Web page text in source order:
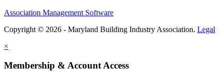
Association Management Software
Copyright © 2026 - Maryland Building Industry Association. Legal
×
Membership & Account Access